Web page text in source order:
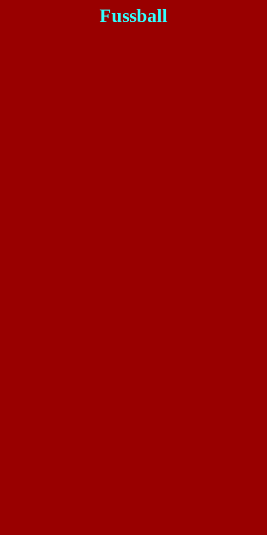
Fussball